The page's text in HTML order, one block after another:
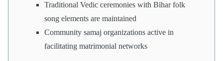
Traditional Vedic ceremonies with Bihar folk
song elements are maintained
Community samaj organizations active in
facilitating matrimonial networks